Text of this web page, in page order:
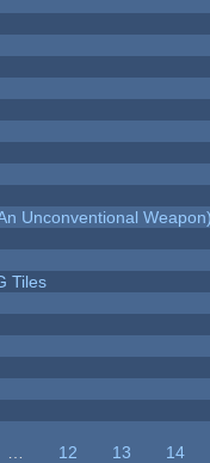
Unconventional
Tiles
12 13
14